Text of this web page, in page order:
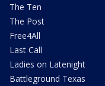
The Ten
The Post
Free4All
Last Call
Ladies on Latenight
Battleground Texas